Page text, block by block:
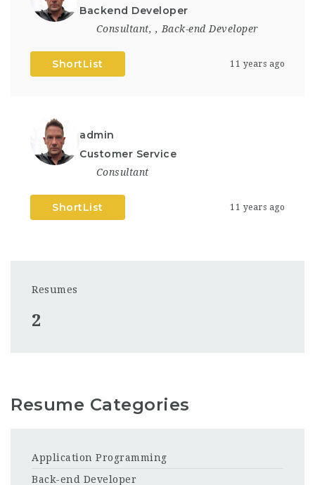
Backend Developer
Consultant, , Back-end Developer
ShortList 11 years ago
admin
Customer Service
Consultant
ShortList 11 years ago
Resumes
2
Resume Categories
Application Programming
Back-end Developer